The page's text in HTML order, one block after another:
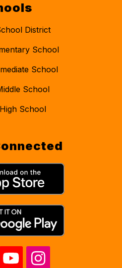
District
School
School
School
School